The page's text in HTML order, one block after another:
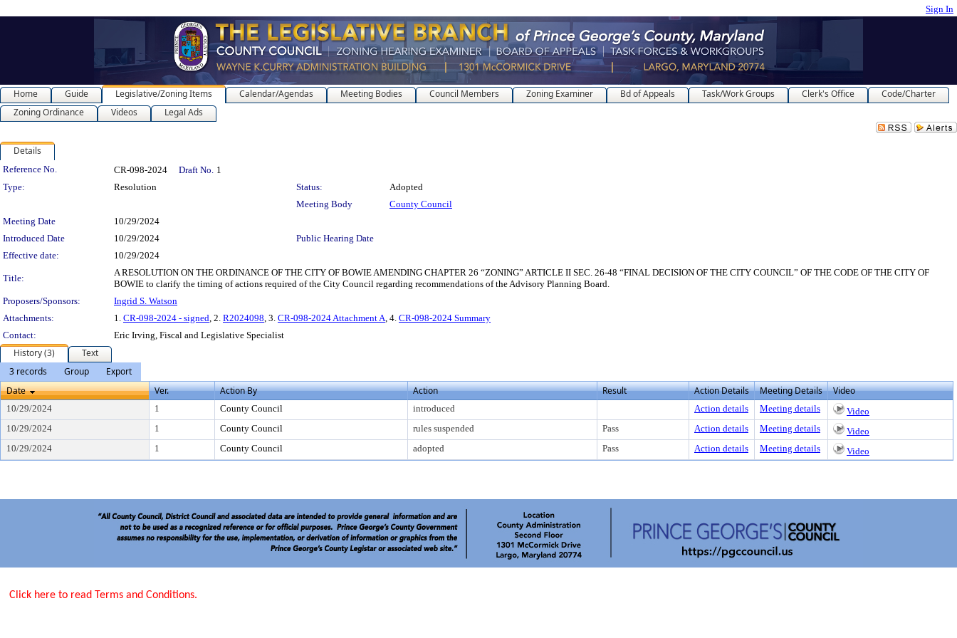
Sign In
Home Guide Legislative/Zoning Items Calendar/Agendas Meeting Bodies Council Members Zoning Examiner Bd of Appeals Task/Work Groups Clerk's Office
Code/Charter
Zoning Ordinance
Videos Legal Ads
Details
Legislation Details
Reference No. CR-098-2024 Draft No. 1
Type:
Resolution Status:
Adopted
Meeting Body
County Council
Meeting Date
10/29/2024
Introduced Date
10/29/2024
Public Hearing Date
Effective date:
10/29/2024
Title:
A RESOLUTION ON THE ORDINANCE OF THE CITY OF BOWIE AMENDING CHAPTER 26 “ZONING” ARTICLE II SEC. 26-48 “FINAL DECISION OF THE CITY COUNCIL” OF THE CODE OF THE CITY OF
BOWIE to clarify the timing of actions required of the City Council regarding recommendations of the Advisory Planning Board.
Proposers/Sponsors:
Ingrid S. Watson
Attachments:
1. CR-098-2024 - signed, 2. R2024098, 3. CR-098-2024 Attachment A, 4. CR-098-2024 Summary
Contact:
Eric Irving, Fiscal and Legislative Specialist
History (3)
Text
3 records
Group
Export
Date
Ver. Action By Action Result Action Details Meeting Details Video
10/29/2024 1 County Council introduced Action details Meeting details
Video
10/29/2024
1 County Council rules suspended Pass Action details Meeting details
Video
10/29/2024
1 County Council adopted Pass Action details Meeting details Video
Click here to read Terms and Conditions.